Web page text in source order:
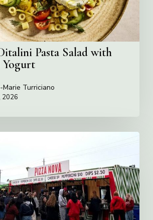
Pasta Salad with
Marie Turriciano
2026